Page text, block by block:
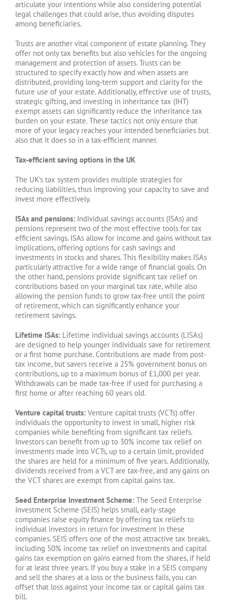
articulate your intentions while also considering potential
legal challenges that could arise, thus avoiding disputes
among beneficiaries.
Trusts are another vital component of estate planning. They
offer not only tax benefits but also vehicles for the ongoing
management and protection of assets. Trusts can be
structured to specify exactly how and when assets are
distributed, providing long-term support and clarity for the
future use of your estate. Additionally, effective use of trusts,
strategic gifting, and investing in inheritance tax (IHT)
exempt assets can significantly reduce the inheritance tax
burden on your estate. These tactics not only ensure that
more of your legacy reaches your intended beneficiaries but
also that it does so in a tax-efficient manner.
Tax-efficient saving options in the UK
The UK’s tax system provides multiple strategies for
reducing liabilities, thus improving your capacity to save and
invest more effectively.
ISAs and pensions: Individual savings accounts (ISAs) and
pensions represent two of the most effective tools for tax
efficient savings. ISAs allow for income and gains without tax
implications, offering options for cash savings and
investments in stocks and shares. This flexibility makes ISAs
particularly attractive for a wide range of financial goals. On
the other hand, pensions provide significant tax relief on
contributions based on your marginal tax rate, while also
allowing the pension funds to grow tax-free until the point
of retirement, which can significantly enhance your
retirement savings.
Lifetime ISAs: Lifetime individual savings accounts (LISAs)
are designed to help younger individuals save for retirement
or a first home purchase. Contributions are made from post-
tax income, but savers receive a 25% government bonus on
contributions, up to a maximum bonus of £1,000 per year.
Withdrawals can be made tax-free if used for purchasing a
first home or after reaching 60 years old.
Venture capital trusts: Venture capital trusts (VCTs) offer
individuals the opportunity to invest in small, higher risk
companies while benefiting from significant tax reliefs.
Investors can benefit from up to 30% income tax relief on
investments made into VCTs, up to a certain limit, provided
the shares are held for a minimum of five years. Additionally,
dividends received from a VCT are tax-free, and any gains on
the VCT shares are exempt from capital gains tax.
Seed Enterprise Investment Scheme: The Seed Enterprise
Investment Scheme (SEIS) helps small, early-stage
companies raise equity finance by offering tax reliefs to
individual investors in return for investment in these
companies. SEIS offers one of the most attractive tax breaks,
including 50% income tax relief on investments and capital
gains tax exemption on gains earned from the shares, if held
for at least three years. If you buy a stake in a SEIS company
and sell the shares at a loss or the business fails, you can
offset that loss against your income tax or capital gains tax
bill.